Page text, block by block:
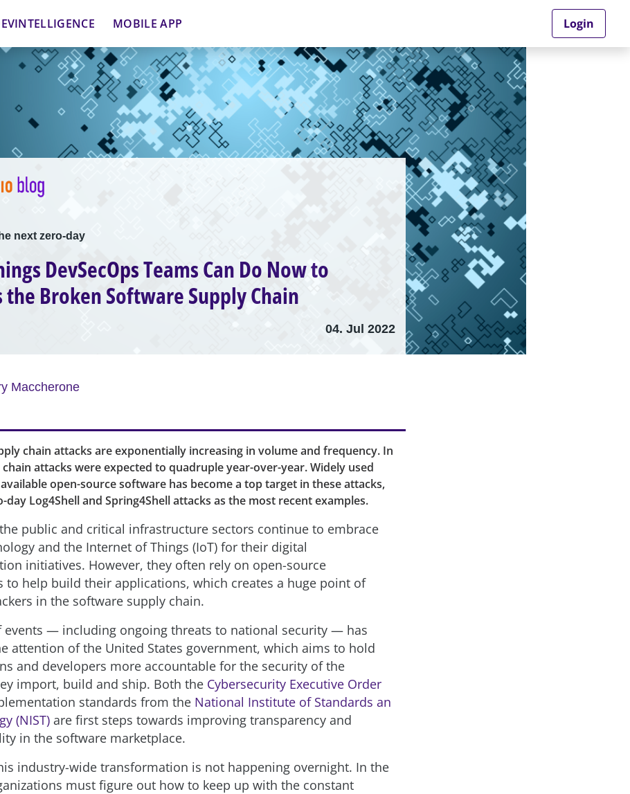
MOBILE APP Login
next zero-day
DevSecOps Teams Can Do Now to
the Broken Software Supply Chain
04. Jul 2022
Maccherone
chain attacks are exponentially increasing in volume and frequency. In
chain attacks were expected to quadruple year-over-year. Widely used
open-source software has become a top target in these attacks,
day Log4Shell and Spring4Shell attacks as the most recent examples.
public and critical infrastructure sectors continue to embrace
and the Internet of Things (IoT) for their digital
initiatives. However, they often rely on open-source
to help build their applications, which creates a huge point of
in the software supply chain.
events — including ongoing threats to national security — has
attention of the United States government, which aims to hold
and developers more accountable for the security of the
import, build and ship. Both the Cybersecurity Executive Order
standards from the National Institute of Standards an
(NIST) are first steps towards improving transparency and
in the software marketplace.
industry-wide transformation is not happening overnight. In the
must figure out how to keep up with the constant